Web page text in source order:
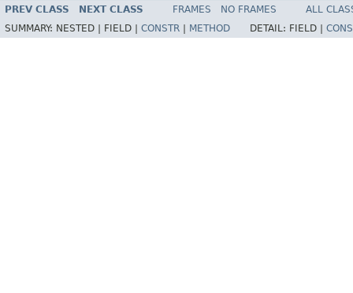
PREV CLASS NEXT CLASS FRAMES NO FRAMES
ALL
SUMMARY: NESTED | FIELD | CONSTR METHOD DETAIL: FIELD |